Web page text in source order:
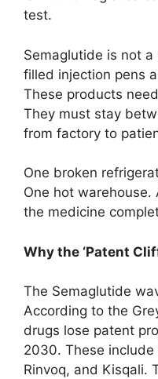
test.
Semaglutide is not
filled injection pens
These products
They must stay
from factory to
One broken
One hot
the medicine
Why the ‘Patent
The Semaglutide
According to the
drugs lose patent
2030. These include
Rinvoq, and Kisqali.